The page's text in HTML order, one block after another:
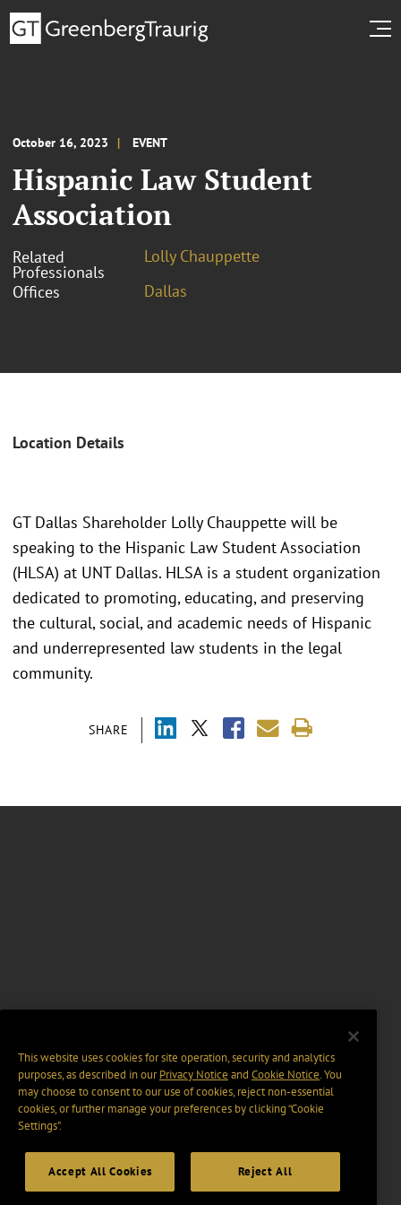
October 16, 2023 EVENT
Hispanic Law Student
Association
Related
Professionals
Lolly Chauppette
Offices
Dallas
Location Details
SHARE
GT Dallas Shareholder Lolly Chauppette will be
speaking to the Hispanic Law Student Association
(HLSA) at UNT Dallas. HLSA is a student organization
dedicated to promoting, educating, and preserving
the cultural, social, and academic needs of Hispanic
and underrepresented law students in the legal
community.
This website uses cookies for site operation, security and analytics
purposes, as described in ourPrivacy Notice and Cookie Notice. You
may choose to consent to our use of cookies, reject non-essential
cookies, or further manage your preferences by clicking “Cookie
Settings".
Accept All Cookies Reject All